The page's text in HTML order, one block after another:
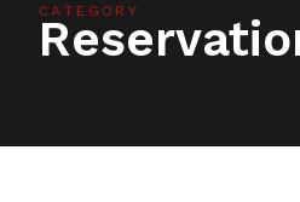
CATEGORY